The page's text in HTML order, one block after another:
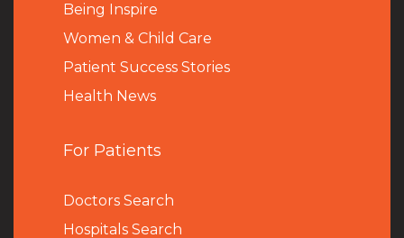
Being Inspire
Women & Child Care
Patient Success Stories
Health News
For Patients
Doctors Search
Hospitals Search